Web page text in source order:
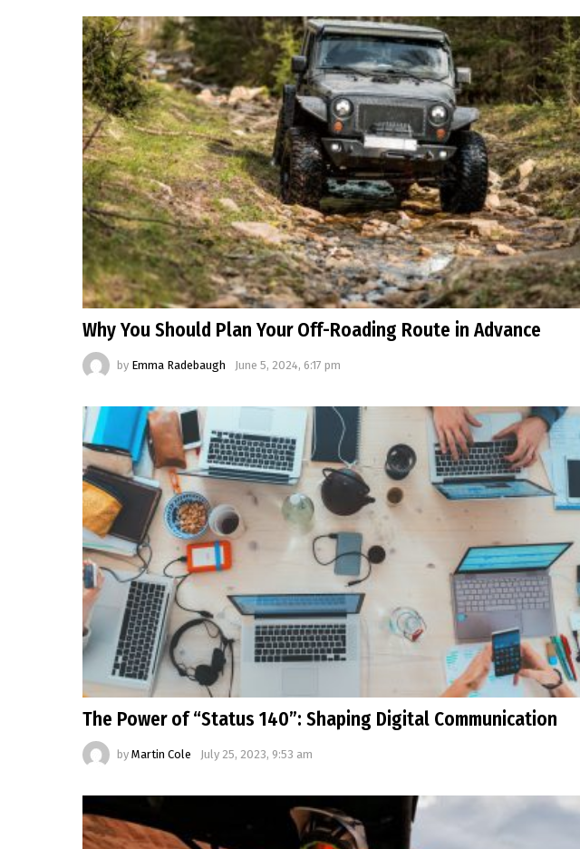
Why You Should Plan Your Off-Roading Route in Advance
by Emma Radebaugh June 5, 2024, 6:17 pm
The Power of “Status 140”: Shaping Digital Communication
by Martin Cole July 25, 2023, 9:53 am